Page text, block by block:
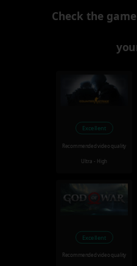
Check the
Excellent
Recommended video quality
Ultra - High
Excellent
Recommended video quality